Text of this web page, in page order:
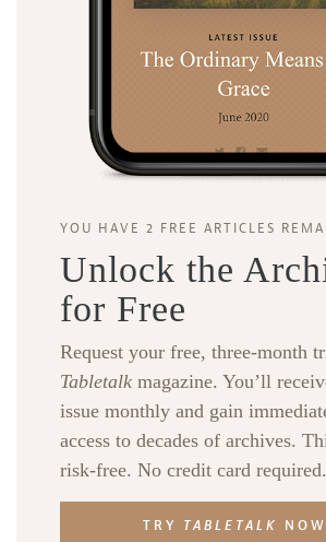
YOU HAVE 2 FREE ARTICLES
Unlock the
for Free
Request your free, three-month
Tabletalk magazine. You’ll
issue monthly and gain
access to decades of archives.
risk-free. No credit card required.
TRY TABLETALK NOW